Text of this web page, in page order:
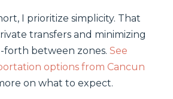
I prioritize simplicity. That
transfers and minimizing
forth between zones. See
options from Cancun
on what to expect.